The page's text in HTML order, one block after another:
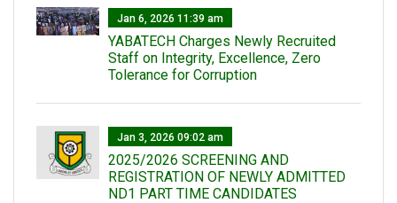
Jan 6, 2026 11:39 am
YABATECH Charges Newly Recruited
Staff on Integrity, Excellence, Zero
Tolerance for Corruption
Jan 3, 2026 09:02 am
2025/2026 SCREENING AND
REGISTRATION OF NEWLY ADMITTED
ND1 PART TIME CANDIDATES